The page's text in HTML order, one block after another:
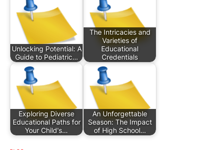
Unlocking Potential: A
Guide to Pediatric…
The Intricacies and
Varieties of
Educational
Credentials
Exploring Diverse
Educational Paths for
Your Child's…
An Unforgettable
Season: The Impact
of High School…